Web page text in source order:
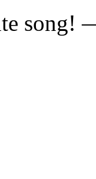
song!